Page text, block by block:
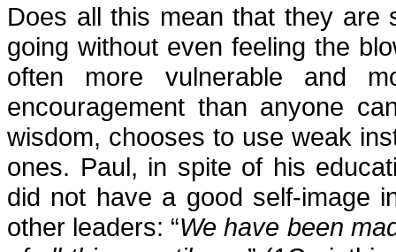
Does all this mean that they are
going without even feeling the
often more vulnerable and
encouragement than anyone
wisdom, chooses to use weak
ones. Paul, in spite of his
did not have a good self-image
other leaders: “We have been